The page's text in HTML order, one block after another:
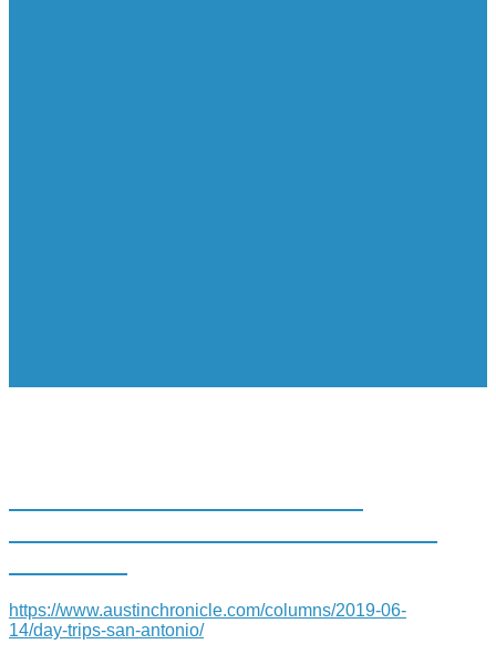
https://www.austinchronicle.com/columns/2019-06-
14/day-trips-san-antonio/